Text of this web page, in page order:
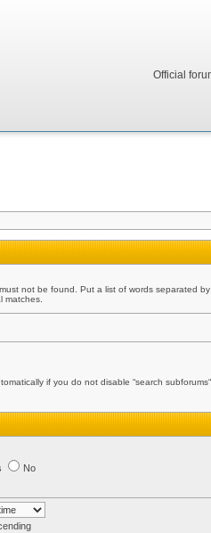
Official
not be found. Put a list of words separated by
matches.
if you do not disable “search subforums“
No